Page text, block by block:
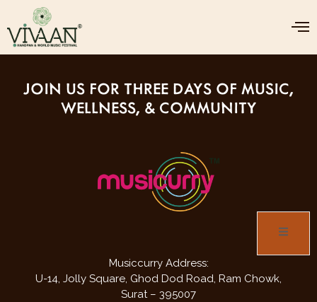
food and beverages & stalls will be
available inside.
JOIN US FOR THREE DAYS OF MUSIC,
WELLNESS, & COMMUNITY
Musiccurry Address:
U-14, Jolly Square, Ghod Dod Road, Ram Chowk,
Surat – 395007